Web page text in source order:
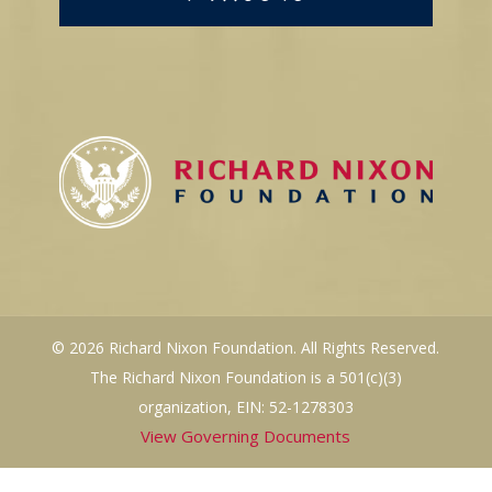
© 2026 Richard Nixon Foundation. All Rights Reserved.
The Richard Nixon Foundation is a 501(c)(3)
organization, EIN: 52-1278303
View Governing Documents